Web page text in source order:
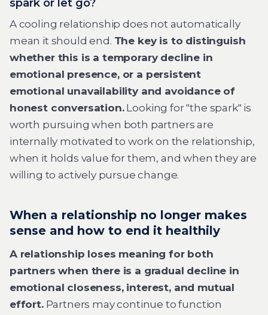
spark or let go?
A cooling relationship does not automatically
mean it should end. The key is to distinguish
whether this is a temporary decline in
emotional presence, or a persistent
emotional unavailability and avoidance of
honest conversation.Looking for "the spark" is
worth pursuing when both partners are
internally motivated to work on the relationship,
when it holds value for them, and when they are
willing to actively pursue change.
When a relationship no longer makes
sense and how to end it healthily
A relationship loses meaning for both
partners when there is a gradual decline in
emotional closeness, interest, and mutual
effort.Partners may continue to function